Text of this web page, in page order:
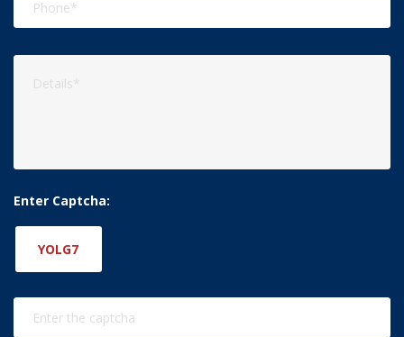
Enter Captcha:
YOLG7